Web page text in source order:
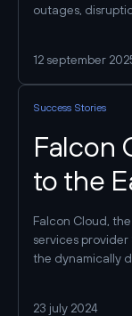
outages,
losses. Let’s
practices that
environment for
12 september
Success Stories
Falcon
to the
Falcon Cloud,
services
the dynamically
23 july 2024